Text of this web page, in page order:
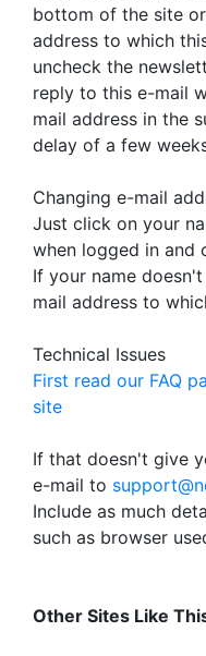
bottom of the site or
address to which
uncheck the
reply to this e-mail
mail address in the
delay of a few
Changing e-mail
Just click on your
when logged in and
If your name doesn't
mail address to
Technical Issues
First read our FAQ
site
If that doesn't give
e-mail to
Include as much
such as browser
Other Sites Like